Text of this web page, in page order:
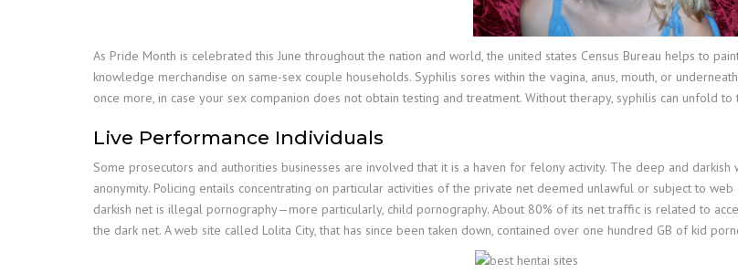
As Pride Month is celebrated this June throughout the nation and world, the united states Census Bureau helps to
knowledge merchandise on same-sex couple households. Syphilis sores within the vagina, anus, mouth, or
once more, in case your sex companion does not obtain testing and treatment. Without therapy, syphilis can unfold
Live Performance Individuals
Some prosecutors and authorities businesses are involved that it is a haven for felony activity. The deep and
anonymity. Policing entails concentrating on particular activities of the private net deemed unlawful or subject to
darkish net is illegal pornography—more particularly, child pornography. About 80% of its net traffic is related to
the dark net. A web site called Lolita City, that has since been taken down, contained over one hundred GB of kid